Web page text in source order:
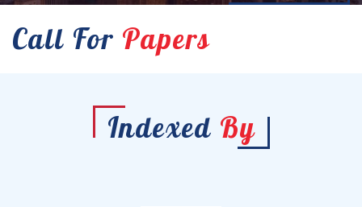
Call For Papers
Indexed By